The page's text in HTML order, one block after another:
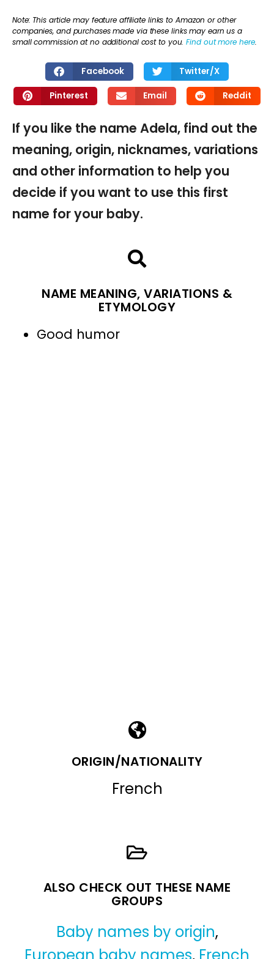
Note: This article may feature affiliate links to Amazon or other
companies, and purchases made via these links may earn us a
small commission at no additional cost to you.Find out more here.
Facebook Twitter/X
Pinterest Email Reddit
If you like the name Adela, find out the
meaning, origin, nicknames, variations
and other information to help you
decide if you want to use this first
name for your baby.
NAME MEANING, VARIATIONS &
ETYMOLOGY
Good humor
ORIGIN/NATIONALITY
French
ALSO CHECK OUT THESE NAME
GROUPS
Baby names by origin,